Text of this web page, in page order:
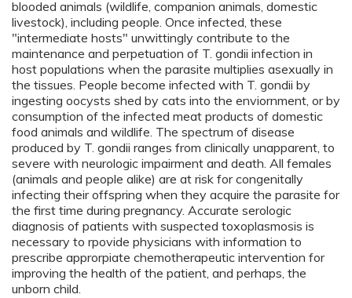
blooded animals (wildlife, companion animals, domestic
livestock), including people. Once infected, these
"intermediate hosts" unwittingly contribute to the
maintenance and perpetuation of T. gondii infection in
host populations when the parasite multiplies asexually in
the tissues. People become infected with T. gondii by
ingesting oocysts shed by cats into the enviornment, or by
consumption of the infected meat products of domestic
food animals and wildlife. The spectrum of disease
produced by T. gondii ranges from clinically unapparent, to
severe with neurologic impairment and death. All females
(animals and people alike) are at risk for congenitally
infecting their offspring when they acquire the parasite for
the first time during pregnancy. Accurate serologic
diagnosis of patients with suspected toxoplasmosis is
necessary to rpovide physicians with information to
prescribe approrpiate chemotherapeutic intervention for
improving the health of the patient, and perhaps, the
unborn child.